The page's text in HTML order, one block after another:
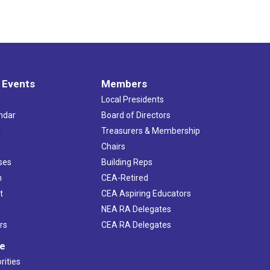
Events Members
Local Presidents
Board of Directors
Treasurers & Membership
Chairs
Building Reps
CEA-Retired
CEA Aspiring Educators
NEA RA Delegates
CEA RA Delegates